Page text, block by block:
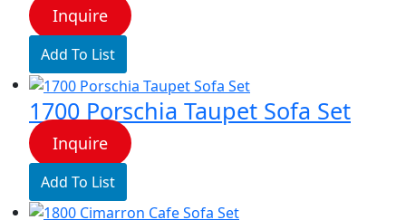
Inquire
Add To List
1700 Porschia Taupet Sofa Set
Inquire
Add To List